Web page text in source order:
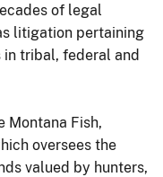
of legal
litigation pertaining
tribal, federal and
Montana Fish,
oversees the
valued by hunters,